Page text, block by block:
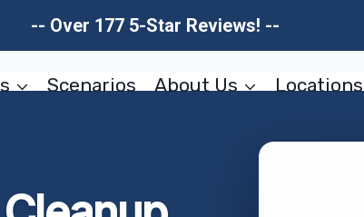
-- Over 177 5-Star Reviews! --
Scenarios About Us Locations